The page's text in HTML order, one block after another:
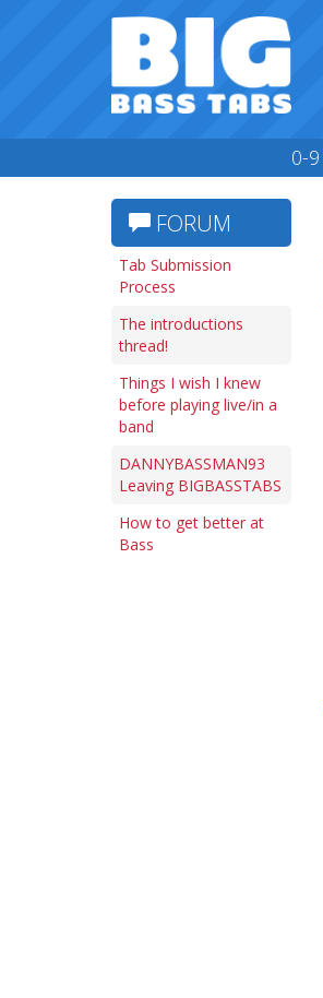
0-9
FORUM
Tab Submission
Process
The introductions
thread!
Things I wish I knew
before playing live/in a
band
DANNYBASSMAN93
Leaving BIGBASSTABS
How to get better at
Bass